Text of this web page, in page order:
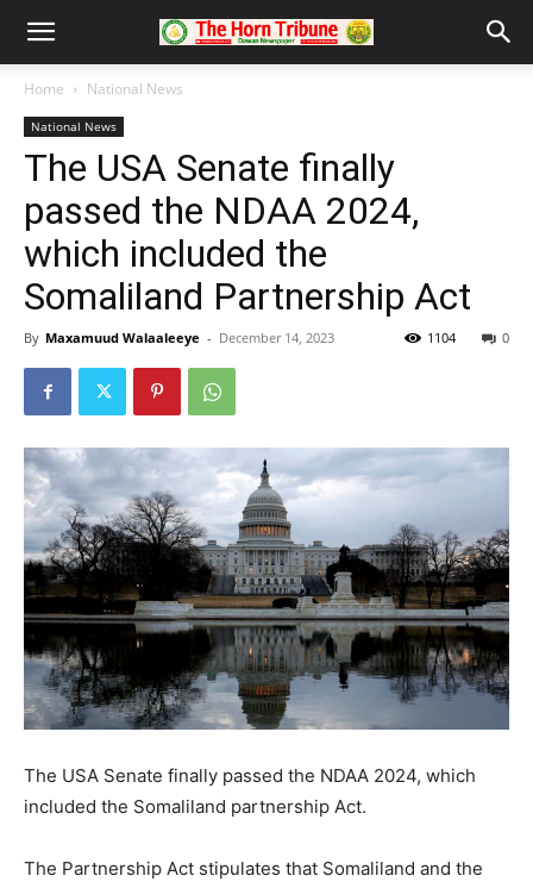
Home National News
National News
The USA Senate finally
passed the NDAA 2024,
which included the
Somaliland Partnership Act
By Maxamuud Walaaleeye - December 14, 2023 0
1104
The USA Senate finally passed the NDAA 2024, which
included the Somaliland partnership Act.
The Partnership Act stipulates that Somaliland and the